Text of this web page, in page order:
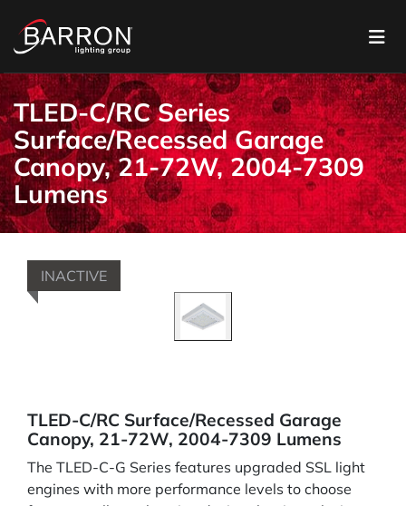
TLED-C/RC Series
Surface/Recessed Garage
Canopy, 21-72W, 2004-7309
Lumens
INACTIVE
TLED-C/RC Surface/Recessed Garage
Canopy, 21-72W, 2004-7309 Lumens
The TLED-C-G Series features upgraded SSL light
engines with more performance levels to choose